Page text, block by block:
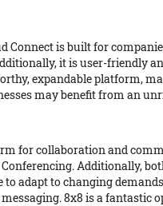
Connect is built for
it is user-friendly
expandable platform,
may benefit from an
for collaboration and
Additionally,
to adapt to changing
8x8 is a fantastic